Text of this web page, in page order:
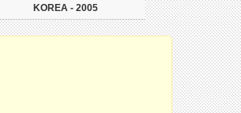
KOREA - 2005